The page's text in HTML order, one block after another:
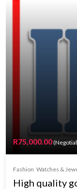
R75,000.00
Fashion Watches &
High quality